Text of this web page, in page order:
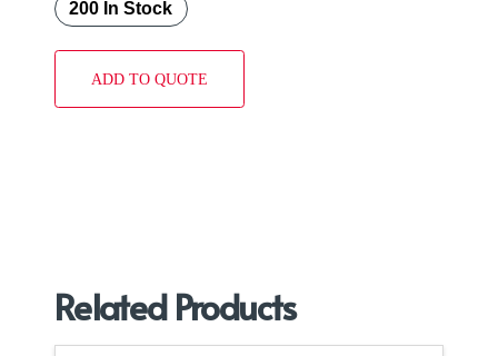
200 In Stock
ADD TO QUOTE
Related Products